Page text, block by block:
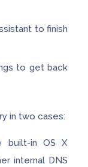
to finish
to get back
in two cases:
built-in OS X
internal DNS